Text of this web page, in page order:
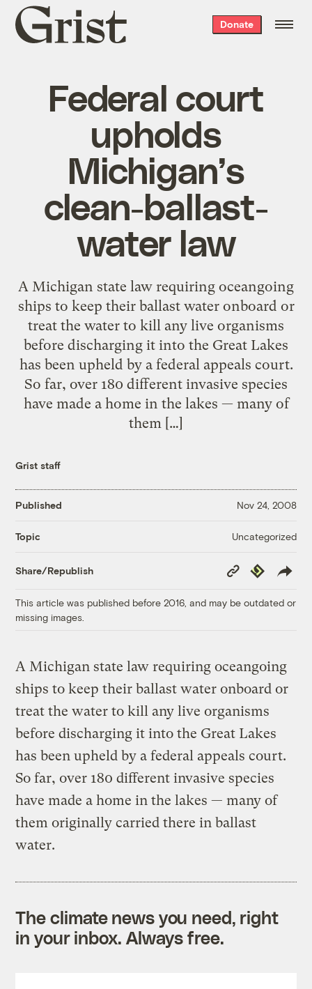
Grist
home
Donate
Federal court
upholds
Michigan’s
clean-ballast-
water law
A Michigan state law requiring oceangoing
ships to keep their ballast water onboard or
treat the water to kill any live organisms
before discharging it into the Great Lakes
has been upheld by a federal appeals court.
So far, over 180 different invasive species
have made a home in the lakes — many of
them […]
Grist staff
Published Nov 24, 2008
Topic Uncategorized
Share/Republish
Copy
Link
Republish
This article was published before 2016, and may be outdated or
missing images.
A Michigan state law requiring oceangoing
ships to keep their ballast water onboard or
treat the water to kill any live organisms
before discharging it into the Great Lakes
has been upheld by a federal appeals court.
So far, over 180 different invasive species
have made a home in the lakes — many of
them originally carried there in ballast
water.
The climate news you need, right
in your inbox. Always free.